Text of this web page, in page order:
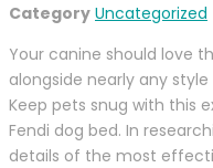
Category Uncategorized
Your canine should love
alongside nearly any
Keep pets snug with this
Fendi dog bed. In
details of the most